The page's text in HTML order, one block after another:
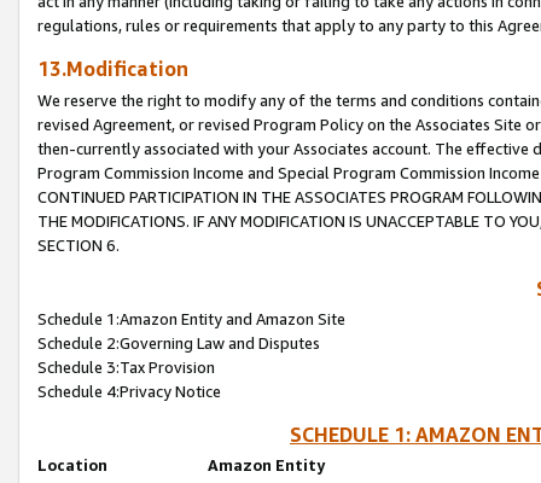
regulations, rules or requirements that apply to any party to this
13.Modification
We reserve the right to modify any of the terms and conditions
revised Agreement, or revised Program Policy on the Associates
then-currently associated with your Associates account. The
Program Commission Income and Special Program Commission
CONTINUED PARTICIPATION IN THE ASSOCIATES PROGRAM
THE MODIFICATIONS. IF ANY MODIFICATION IS UNACCEPTABLE TO
SECTION 6.
Schedule 1:Amazon Entity and Amazon Site
Schedule 2:Governing Law and Disputes
Schedule 3:Tax Provision
Schedule 4:Privacy Notice
SCHEDULE 1: AMAZON
Location
Amazon Entity